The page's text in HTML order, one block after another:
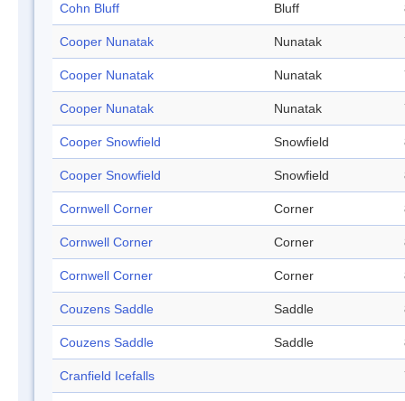
Cohn Bluff Bluff
Cooper Nunatak Nunatak
Cooper Nunatak Nunatak
Cooper Nunatak Nunatak
Cooper Snowfield Snowfield
Cooper Snowfield Snowfield
Cornwell Corner Corner
Cornwell Corner Corner
Cornwell Corner Corner
Couzens Saddle Saddle
Couzens Saddle Saddle
Cranfield Icefalls